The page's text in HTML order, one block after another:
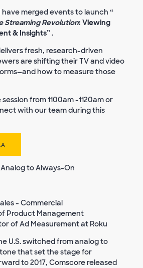
have merged events to launch “
Streaming Revolution: Viewing
& Insights”.
fresh, research-driven
are shifting their TV and video
how to measure those
from 1100am -1120am or
with our team during this
to Always-On
- Commercial
Product Management
of Ad Measurement at Roku
U.S. switched from analog to
that set the stage for
to 2017, Comscore released